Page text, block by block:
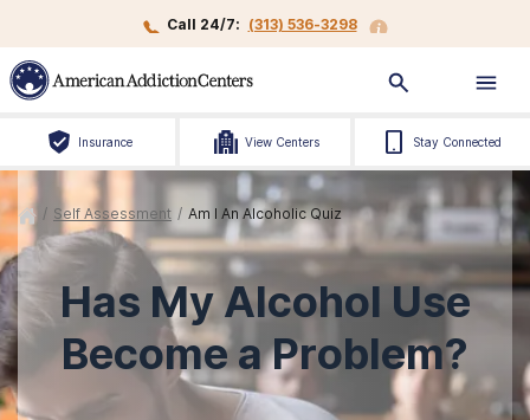
Call 24/7: (313) 536-3298
Insurance View Centers Stay Connected
/ Self Assessment / Am I An Alcoholic Quiz
Has My Alcohol Use
Become a Problem?